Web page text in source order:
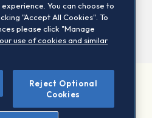
All rights reserved.
Warning - phishing & scam
You can choose to
"Accept All Cookies". To
please click "Manage
use of cookies and similar
Reject Optional
Cookies